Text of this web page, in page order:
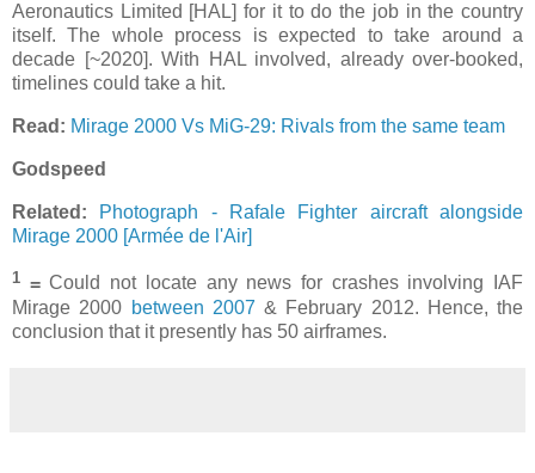
Aeronautics Limited [HAL] for it to do the job in the country
itself. The whole process is expected to take around a
decade [~2020]. With HAL involved, already over-booked,
timelines could take a hit.
Read: Mirage 2000 Vs MiG-29: Rivals from the same team
Godspeed
Related:
Photograph - Rafale Fighter aircraft alongside
Mirage 2000 [Armée de l'Air]
1 =Could not locate any news for crashes involving IAF
Mirage 2000 between 2007 & February 2012. Hence, the
conclusion that it presently has 50 airframes.